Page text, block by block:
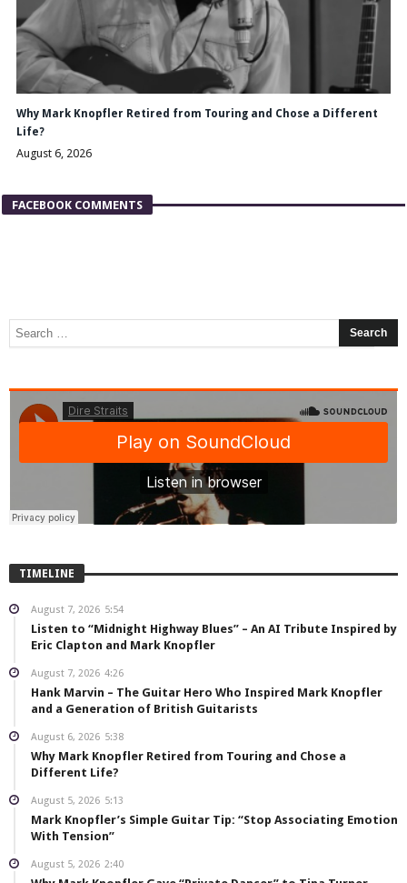
Why Mark Knopfler Retired from Touring and Chose a Different
Life?
August 6, 2026
FACEBOOK COMMENTS
TIMELINE
August 7, 2026 5:54
Listen to “Midnight Highway Blues” – An AI Tribute Inspired by
Eric Clapton and Mark Knopfler
August 7, 2026 4:26
Hank Marvin – The Guitar Hero Who Inspired Mark Knopfler
and a Generation of British Guitarists
August 6, 2026 5:38
Why Mark Knopfler Retired from Touring and Chose a
Different Life?
August 5, 2026 5:13
Mark Knopfler’s Simple Guitar Tip: “Stop Associating Emotion
With Tension”
August 5, 2026 2:40